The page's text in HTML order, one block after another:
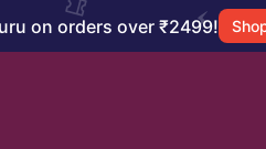
on orders over ₹2499!